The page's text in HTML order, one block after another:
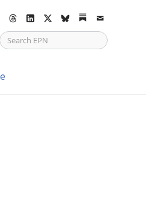
ThreadsLinkedIn
X bskySubstack
Email